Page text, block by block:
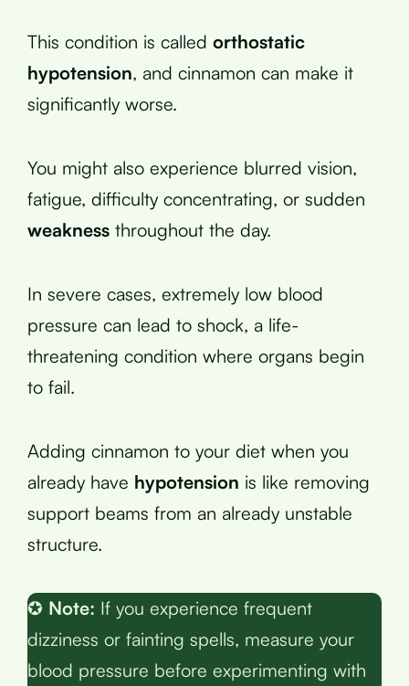
This condition is called orthostatic
hypotension, and cinnamon can make it
significantly worse.
You might also experience blurred vision,
fatigue, difficulty concentrating, or sudden
weakness throughout the day.
In severe cases, extremely low blood
pressure can lead to shock, a life-
threatening condition where organs begin
to fail.
Adding cinnamon to your diet when you
already have hypotension is like removing
support beams from an already unstable
structure.
✪ Note: If you experience frequent
dizziness or fainting spells, measure your
blood pressure before experimenting with